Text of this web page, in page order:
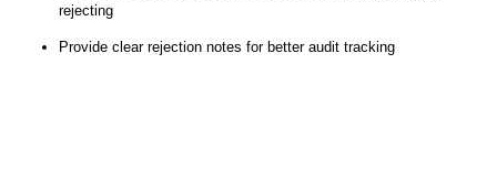
rejecting
Provide clear rejection notes for better audit tracking